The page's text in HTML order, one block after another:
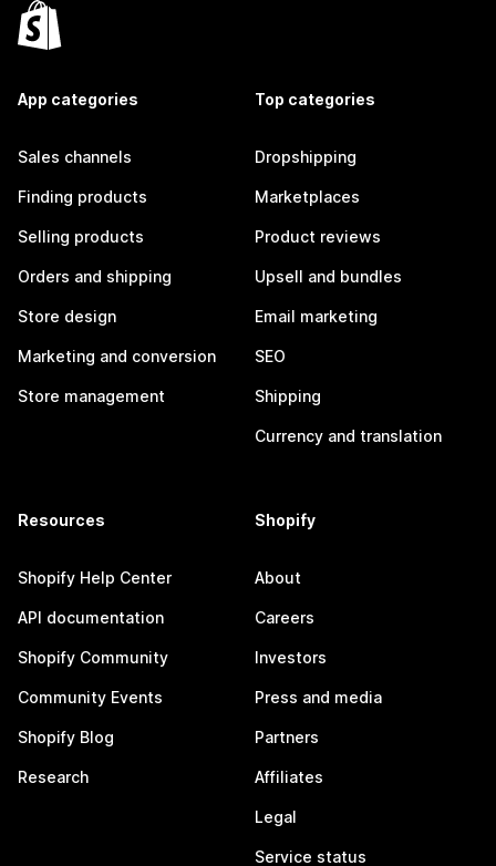
App categories
Sales channels
Finding products
Selling products
Orders and shipping
Store design
Marketing and conversion
Store management
Top categories
Dropshipping
Marketplaces
Product reviews
Upsell and bundles
Email marketing
SEO
Shipping
Currency and translation
Resources
Shopify Help Center
API documentation
Shopify Community
Community Events
Shopify Blog
Research
Shopify
About
Careers
Investors
Press and media
Partners
Affiliates
Legal
Service status